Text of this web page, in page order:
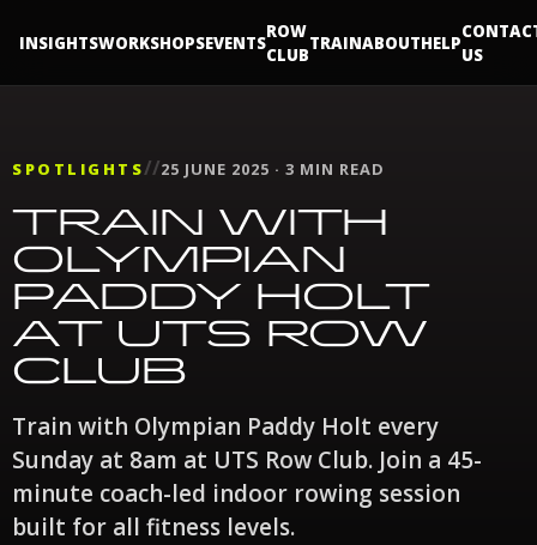
INSIGHTSWORKSHOPSEVENTS
ROW
CLUB
TRAINABOUTHELP
US
SPOTLIGHTS//25 JUNE 2025 · 3 MIN READ
TRAIN WITH
OLYMPIAN
PADDY HOLT
AT UTS ROW
CLUB
Train with Olympian Paddy Holt every
Sunday at 8am at UTS Row Club. Join a 45-
minute coach-led indoor rowing session
built for all fitness levels.